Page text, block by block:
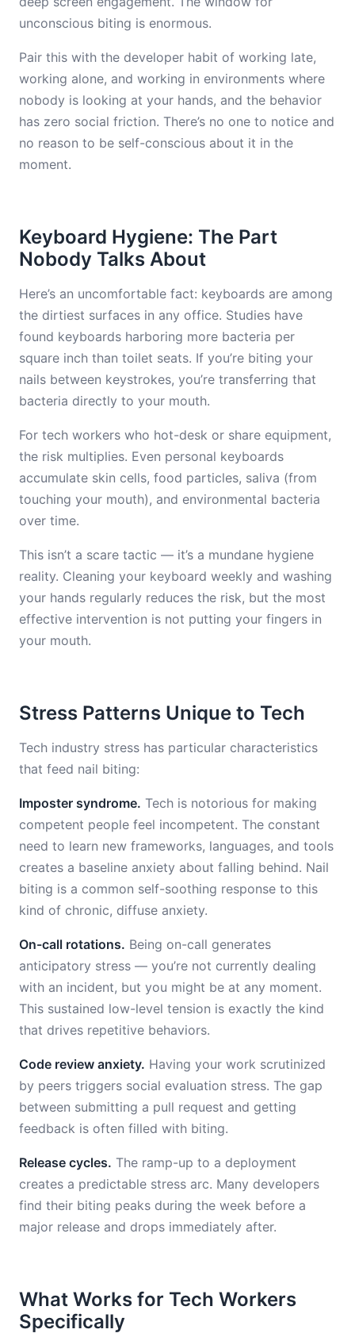
unconscious biting is enormous.
Pair this with the developer habit of working late,
working alone, and working in environments where
nobody is looking at your hands, and the behavior
has zero social friction. There’s no one to notice and
no reason to be self-conscious about it in the
moment.
Keyboard Hygiene: The Part
Nobody Talks About
Here’s an uncomfortable fact: keyboards are among
the dirtiest surfaces in any office. Studies have
found keyboards harboring more bacteria per
square inch than toilet seats. If you’re biting your
nails between keystrokes, you’re transferring that
bacteria directly to your mouth.
For tech workers who hot-desk or share equipment,
the risk multiplies. Even personal keyboards
accumulate skin cells, food particles, saliva (from
touching your mouth), and environmental bacteria
over time.
This isn’t a scare tactic — it’s a mundane hygiene
reality. Cleaning your keyboard weekly and washing
your hands regularly reduces the risk, but the most
effective intervention is not putting your fingers in
your mouth.
Stress Patterns Unique to Tech
Tech industry stress has particular characteristics
that feed nail biting:
Imposter syndrome. Tech is notorious for making
competent people feel incompetent. The constant
need to learn new frameworks, languages, and tools
creates a baseline anxiety about falling behind. Nail
biting is a common self-soothing response to this
kind of chronic, diffuse anxiety.
On-call rotations. Being on-call generates
anticipatory stress — you’re not currently dealing
with an incident, but you might be at any moment.
This sustained low-level tension is exactly the kind
that drives repetitive behaviors.
Code review anxiety. Having your work scrutinized
by peers triggers social evaluation stress. The gap
between submitting a pull request and getting
feedback is often filled with biting.
Release cycles. The ramp-up to a deployment
creates a predictable stress arc. Many developers
find their biting peaks during the week before a
major release and drops immediately after.
What Works for Tech Workers
Specifically